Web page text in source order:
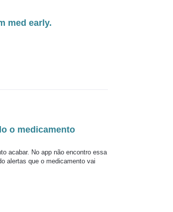
med early.
o medicamento
acabar. No app não encontro essa
alertas que o medicamento vai